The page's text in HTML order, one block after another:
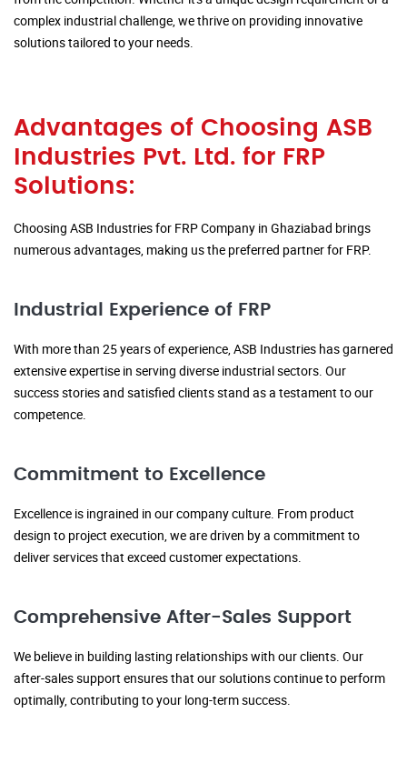
complex industrial challenge, we thrive on providing innovative
solutions tailored to your needs.
Advantages of Choosing ASB
Industries Pvt. Ltd. for FRP
Solutions:
Choosing ASB Industries for FRP Company in Ghaziabad brings
numerous advantages, making us the preferred partner for FRP.
Industrial Experience of FRP
With more than 25 years of experience, ASB Industries has garnered
extensive expertise in serving diverse industrial sectors. Our
success stories and satisfied clients stand as a testament to our
competence.
Commitment to Excellence
Excellence is ingrained in our company culture. From product
design to project execution, we are driven by a commitment to
deliver services that exceed customer expectations.
Comprehensive After-Sales Support
We believe in building lasting relationships with our clients. Our
after-sales support ensures that our solutions continue to perform
optimally, contributing to your long-term success.